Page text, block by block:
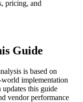
pricing, and
Guide
is based on
implementation
this guide
vendor performance